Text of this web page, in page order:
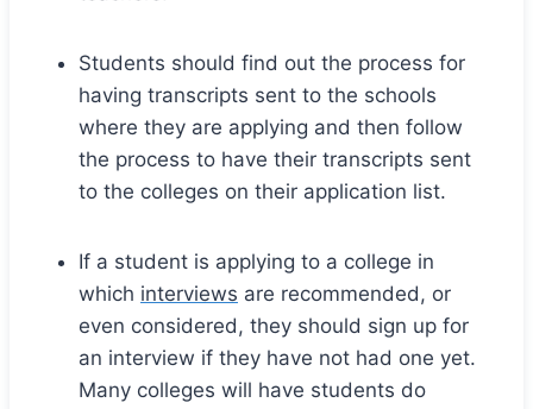
Students should find out the process for
having transcripts sent to the schools
where they are applying and then follow
the process to have their transcripts sent
to the colleges on their application list.
If a student is applying to a college in
which interviews are recommended, or
even considered, they should sign up for
an interview if they have not had one yet.
Many colleges will have students do